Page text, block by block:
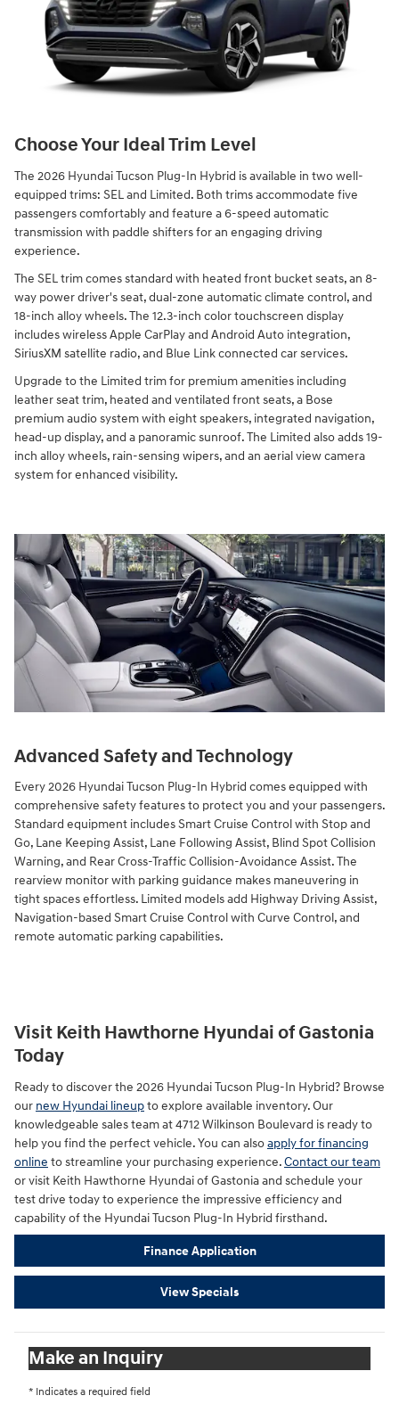
Choose Your Ideal Trim Level
The 2026 Hyundai Tucson Plug-In Hybrid is available in two well-
equipped trims: SEL and Limited. Both trims accommodate five
passengers comfortably and feature a 6-speed automatic
transmission with paddle shifters for an engaging driving
experience.
The SEL trim comes standard with heated front bucket seats, an 8-
way power driver's seat, dual-zone automatic climate control, and
18-inch alloy wheels. The 12.3-inch color touchscreen display
includes wireless Apple CarPlay and Android Auto integration,
SiriusXM satellite radio, and Blue Link connected car services.
Upgrade to the Limited trim for premium amenities including
leather seat trim, heated and ventilated front seats, a Bose
premium audio system with eight speakers, integrated navigation,
head-up display, and a panoramic sunroof. The Limited also adds 19-
inch alloy wheels, rain-sensing wipers, and an aerial view camera
system for enhanced visibility.
Advanced Safety and Technology
Every 2026 Hyundai Tucson Plug-In Hybrid comes equipped with
comprehensive safety features to protect you and your passengers.
Standard equipment includes Smart Cruise Control with Stop and
Go, Lane Keeping Assist, Lane Following Assist, Blind Spot Collision
Warning, and Rear Cross-Traffic Collision-Avoidance Assist. The
rearview monitor with parking guidance makes maneuvering in
tight spaces effortless. Limited models add Highway Driving Assist,
Navigation-based Smart Cruise Control with Curve Control, and
remote automatic parking capabilities.
Visit Keith Hawthorne Hyundai of Gastonia
Today
Ready to discover the 2026 Hyundai Tucson Plug-In Hybrid? Browse
our new Hyundai lineupto explore available inventory. Our
knowledgeable sales team at 4712 Wilkinson Boulevard is ready to
help you find the perfect vehicle. You can alsoapply for financing
online to streamline your purchasing experience.Contact our team
or visit Keith Hawthorne Hyundai of Gastonia and schedule your
test drive today to experience the impressive efficiency and
capability of the Hyundai Tucson Plug-In Hybrid firsthand.
Finance Application
View Specials
Make an Inquiry
* Indicates a required field